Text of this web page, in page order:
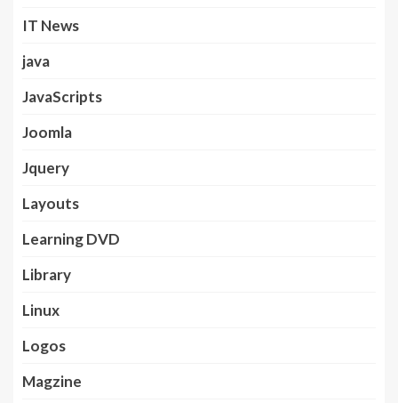
IT News
java
JavaScripts
Joomla
Jquery
Layouts
Learning DVD
Library
Linux
Logos
Magzine